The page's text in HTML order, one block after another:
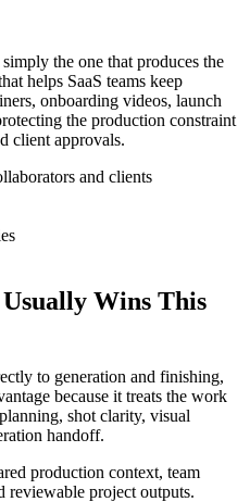
the one that produces the
helps SaaS teams keep
onboarding videos, launch
the production constraint
client approvals.
and clients
Wins This
to generation and finishing,
because it treats the work
shot clarity, visual
handoff.
production context, team
reviewable project outputs.